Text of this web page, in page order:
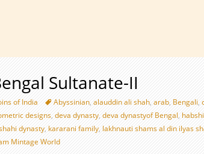
Sultanate-II
of India Abyssinian,alauddin ali shah,arab, Bengali,
designs,deva dynasty,deva dynastyof Bengal,
dynasty, kararani family, lakhnauti shams al din ilyas
Mintage World